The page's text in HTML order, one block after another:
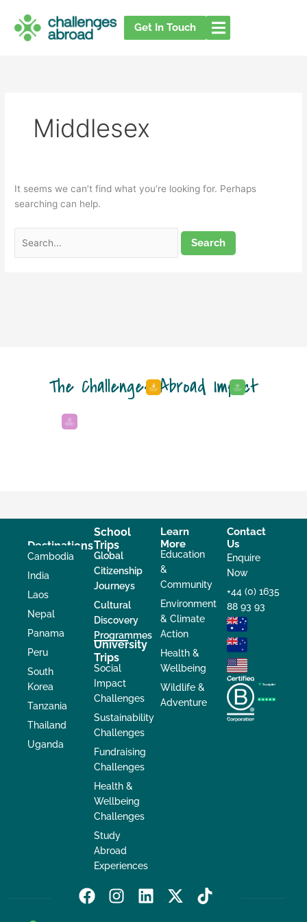
content
Get In Touch
Middlesex
It seems we can’t find what you’re looking for. Perhaps
searching can help.
for:
The Challenges Abroad Impact
Destinations
Cambodia
India
Laos
Nepal
Panama
Peru
South
Korea
Tanzania
Thailand
Uganda
School
Trips
Global
Citizenship
Journeys
Cultural
Discovery
Programmes
University
Trips
Social
Impact
Challenges
Sustainability
Challenges
Fundraising
Challenges
Health &
Wellbeing
Challenges
Study
Abroad
Experiences
Learn
More
Education
&
Community
Environment
& Climate
Action
Health &
Wellbeing
Wildlife &
Adventure
Contact
Us
Enquire
Now
+44 (0) 1635
88 93 93
F
I
L
X
T